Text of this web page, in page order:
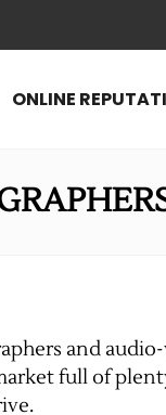
ONLINE
and
full of